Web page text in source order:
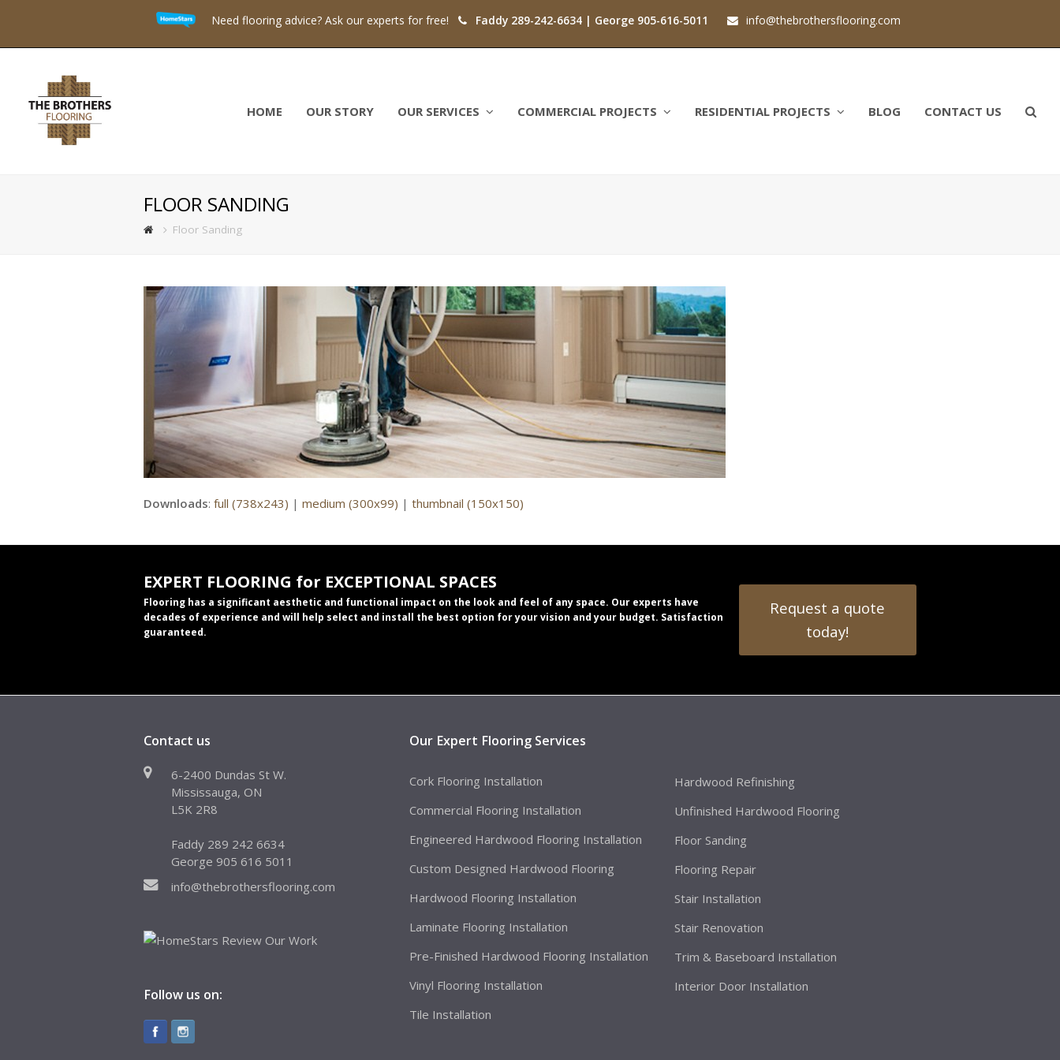
Need flooring advice? Ask our experts for free! Faddy 289-242-6634 | George 905-616-5011 info@thebrothersflooring.com
HOME OUR STORY OUR SERVICES COMMERCIAL PROJECTS RESIDENTIAL PROJECTS BLOG CONTACT US
FLOOR SANDING
Floor Sanding
Downloads: full (738x243) | medium (300x99) | thumbnail (150x150)
EXPERT FLOORING for EXCEPTIONAL SPACES
Flooring has a significant aesthetic and functional impact on the look and feel of any space. Our experts have
decades of experience and will help select and install the best option for your vision and your budget. Satisfaction
guaranteed.
Request a quote
today!
Contact us
6-2400 Dundas St W.
Mississauga, ON
L5K 2R8
Faddy 289 242 6634
George 905 616 5011
info@thebrothersflooring.com
Follow us on:
Our Expert Flooring Services
Cork Flooring Installation
Commercial Flooring Installation
Engineered Hardwood Flooring Installation
Custom Designed Hardwood Flooring
Hardwood Flooring Installation
Laminate Flooring Installation
Pre-Finished Hardwood Flooring Installation
Vinyl Flooring Installation
Tile Installation
Hardwood Refinishing
Unfinished Hardwood Flooring
Floor Sanding
Flooring Repair
Stair Installation
Stair Renovation
Trim & Baseboard Installation
Interior Door Installation